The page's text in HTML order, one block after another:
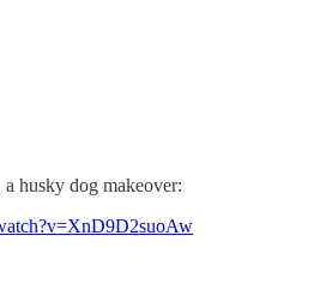
husky dog makeover: